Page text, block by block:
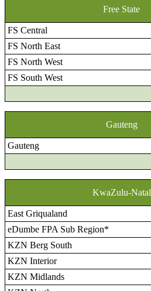
Free State
FS Central
FS North East
FS North West
FS South West
Gauteng
Gauteng
KwaZulu-Natal
East Griqualand
eDumbe FPA Sub Region*
KZN Berg South
KZN Interior
KZN Midlands